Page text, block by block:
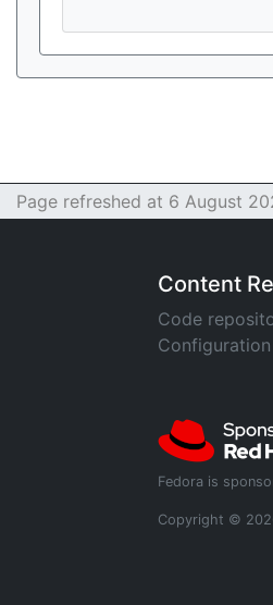
Page refreshed at 6 August
Content
Code
Configuration
Fedora is
Copyright ©